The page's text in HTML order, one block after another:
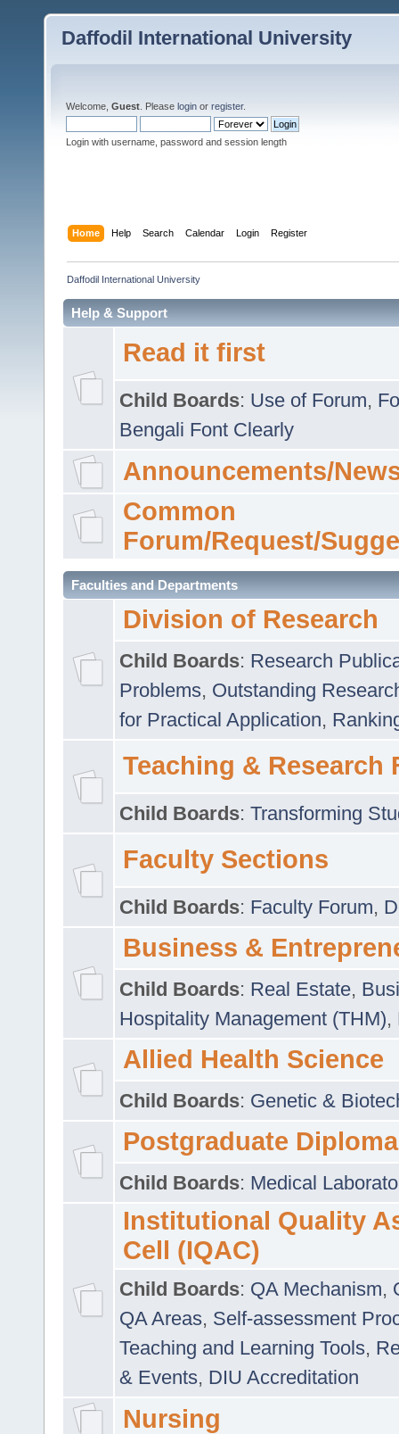
Daffodil International University
Welcome, Guest . Please login or register.
Login with username, password and session length
Home Help Search Calendar Login Register
Daffodil International University
Help & Support
Read it first
Child Boards: Use of Forum,
Bengali Font Clearly
Announcements/
Common
Forum/Request/
Faculties and Departments
Division of Research
Child Boards: Research
Problems, Outstanding
for Practical Application,
Teaching & Research
Child Boards: Transforming
Faculty Sections
Child Boards: Faculty Forum,
Business &
Child Boards: Real Estate,
Hospitality Management (THM),
Allied Health Science
Child Boards: Genetic &
Postgraduate Diploma
Child Boards: Medical
Institutional Quality
Cell (IQAC)
Child Boards: QA Mechanism,
QA Areas, Self-assessment
Teaching and Learning Tools,
& Events, DIU Accreditation
Nursing